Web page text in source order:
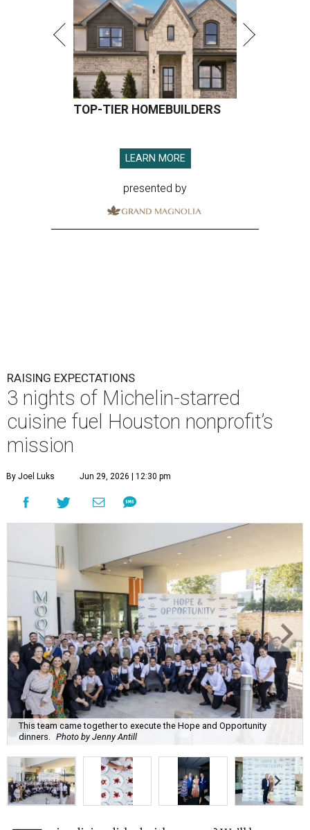
TOP-TIER HOMEBUILDERS
LEARN MORE
presented by
RAISING EXPECTATIONS
3 nights of Michelin-starred
cuisine fuel Houston nonprofit’s
mission
By Joel Luks Jun 29, 2026 | 12:30 pm
This team came together to execute the Hope and Opportunity
dinners. Photo by Jenny Antill